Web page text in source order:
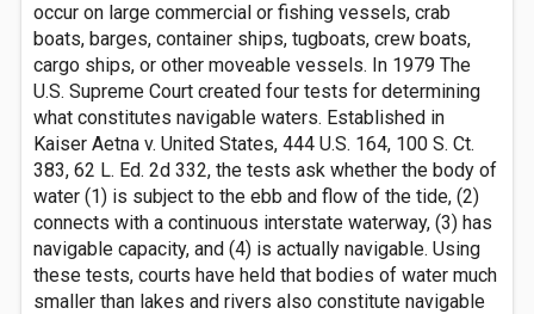
occur on large commercial or fishing vessels, crab
boats, barges, container ships, tugboats, crew boats,
cargo ships, or other moveable vessels. In 1979 The
U.S. Supreme Court created four tests for determining
what constitutes navigable waters. Established in
Kaiser Aetna v. United States, 444 U.S. 164, 100 S. Ct.
383, 62 L. Ed. 2d 332, the tests ask whether the body of
water (1) is subject to the ebb and flow of the tide, (2)
connects with a continuous interstate waterway, (3) has
navigable capacity, and (4) is actually navigable. Using
these tests, courts have held that bodies of water much
smaller than lakes and rivers also constitute navigable